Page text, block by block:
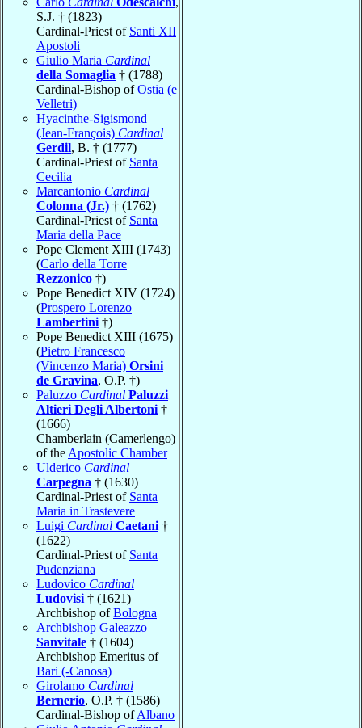
S.J. † (1823)
Cardinal-Priest of Santi XII
Apostoli
Giulio Maria Cardinal
della Somaglia † (1788)
Cardinal-Bishop ofOstia (e
Velletri)
Hyacinthe-Sigismond
(Jean-François) Cardinal
Gerdil, B. † (1777)
Cardinal-Priest of Santa
Cecilia
Marcantonio Cardinal
Colonna (Jr.) † (1762)
Cardinal-Priest of Santa
Maria della Pace
Pope Clement XIII (1743)
(Carlo della Torre
Rezzonico †)
Pope Benedict XIV (1724)
(Prospero Lorenzo
Lambertini †)
Pope Benedict XIII (1675)
(Pietro Francesco
(Vincenzo Maria) Orsini
de Gravina, O.P. †)
Paluzzo Cardinal Paluzzi
Altieri Degli Albertoni †
(1666)
Chamberlain (Camerlengo)
of the Apostolic Chamber
Ulderico Cardinal
Carpegna † (1630)
Cardinal-Priest of Santa
Maria in Trastevere
Luigi Cardinal Caetani †
(1622)
Cardinal-Priest of Santa
Pudenziana
Ludovico Cardinal
Ludovisi † (1621)
Archbishop ofBologna
Archbishop Galeazzo
Sanvitale † (1604)
Archbishop Emeritus of
Bari (-Canosa)
Girolamo Cardinal
Bernerio, O.P. † (1586)
Cardinal-Bishop ofAlbano